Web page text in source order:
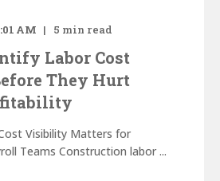
AM 5 min read
Labor Cost
They Hurt
Visibility Matters for
Teams Construction labor ...